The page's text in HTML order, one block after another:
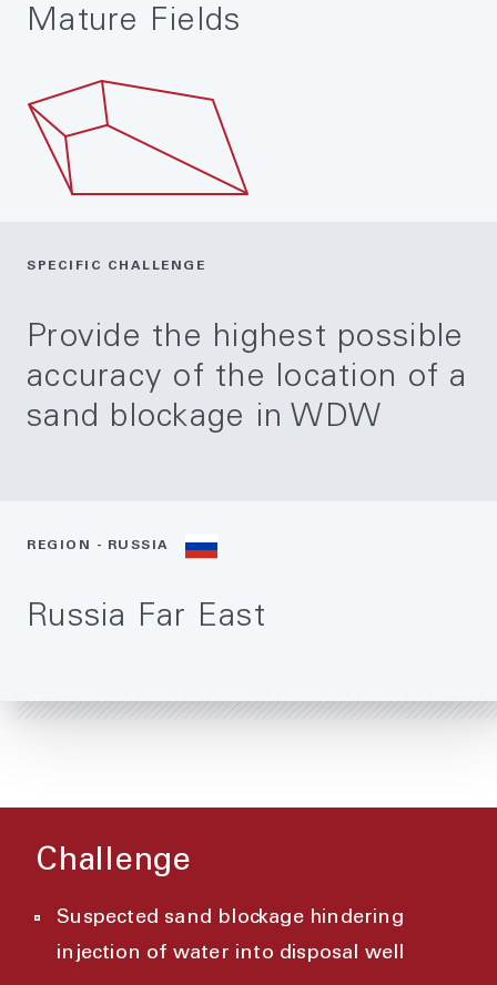
Mature Fields
SPECIFIC CHALLENGE
Provide the highest possible
accuracy of the location of a
sand blockage in WDW
REGION - RUSSIA
Russia Far East
Challenge
Suspected sand blockage hindering
injection of water into disposal well